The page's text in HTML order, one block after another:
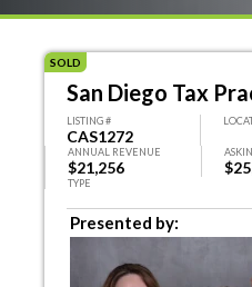
SOLD
San Diego Tax
LISTING #
CAS1272
ANNUAL REVENUE
$21,256
TYPE
Presented by: